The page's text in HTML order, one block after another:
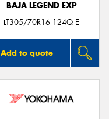
BAJA LEGEND EXP
LT305/70R16 124Q E
Add to quote